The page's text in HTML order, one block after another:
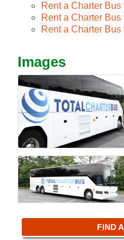
Rent a Charter
Rent a Charter
Rent a Charter
Images
FIND